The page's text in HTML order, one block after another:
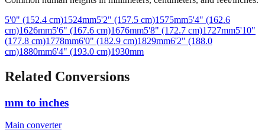
(177.8 cm)1778mm6'0" (182.9 cm)1829mm6'2" (188.0
cm)1880mm6'4" (193.0 cm)1930mm
Related Conversions
mm to inches
Main converter
mm to inches fraction